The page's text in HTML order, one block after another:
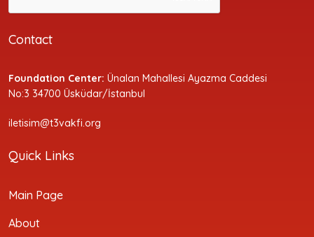
Contact
Foundation Center: Ünalan Mahallesi Ayazma Caddesi
No:3 34700 Üsküdar/İstanbul
iletisim@t3vakfi.org
Quick Links
Main Page
About